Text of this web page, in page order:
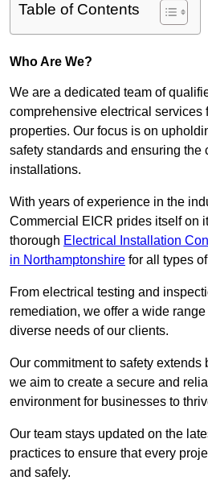
Table of Contents
Who Are We?
We are a dedicated team of
comprehensive electrical services
properties. Our focus is on
safety standards and ensuring the
installations.
With years of experience in the
Commercial EICR prides itself on
thorough Electrical Installation
in Northamptonshire for all types
From electrical testing and
remediation, we offer a wide
diverse needs of our clients.
Our commitment to safety
we aim to create a secure and
environment for businesses to
Our team stays updated on the
practices to ensure that every
and safely.